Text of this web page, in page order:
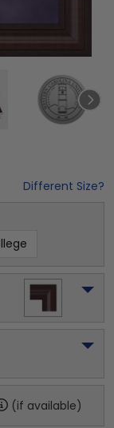
Different Size?
(if available)